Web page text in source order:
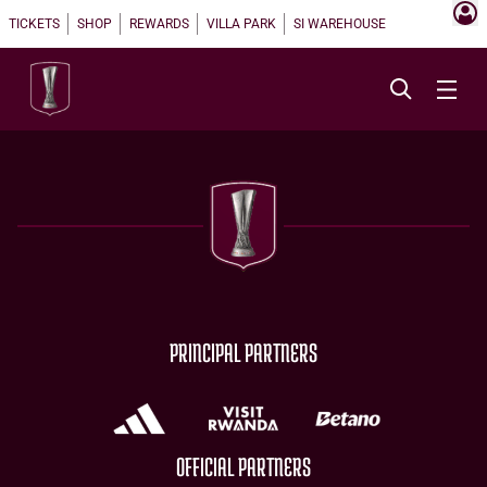
TICKETS SHOP REWARDS VILLA PARK SI WAREHOUSE
PRINCIPAL PARTNERS
OFFICIAL PARTNERS